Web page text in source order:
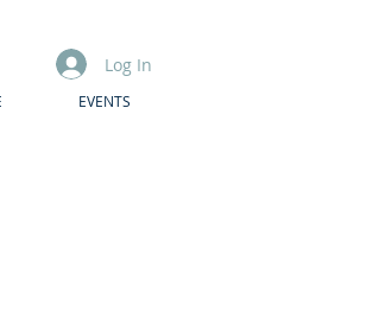
Log In
EVENTS